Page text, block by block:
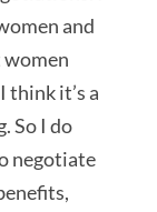
and
women
think it’s a
So I do
negotiate